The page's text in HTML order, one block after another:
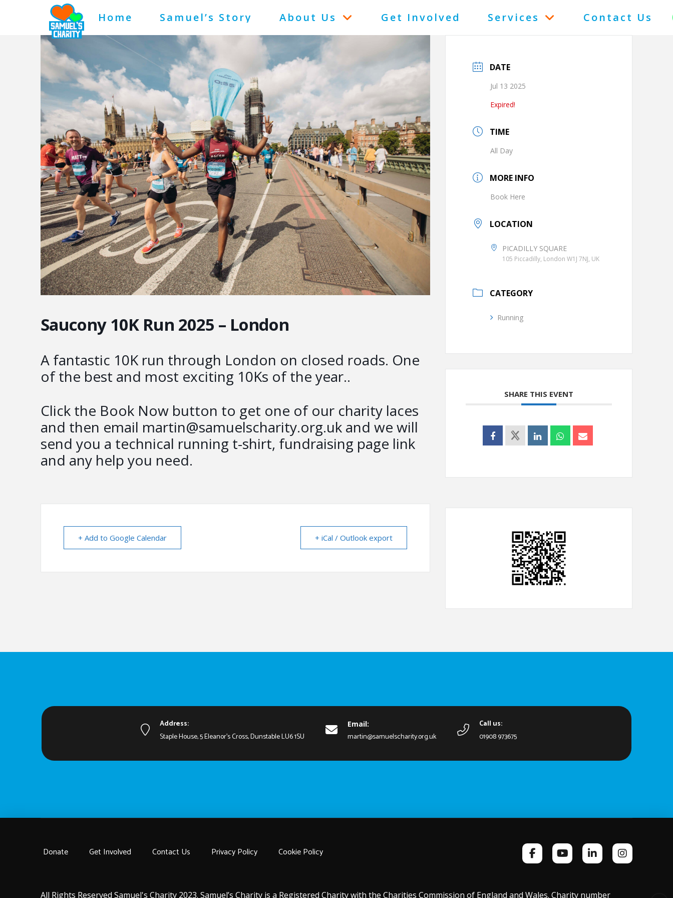
Home Samuel’s Story About Us Get Involved Services Contact Us
Saucony 10K Run 2025 – London
A fantastic 10K run through London on closed roads. One
of the best and most exciting 10Ks of the year..
Click the Book Now button to get one of our charity laces
and then email martin@samuelscharity.org.uk and we will
send you a technical running t-shirt, fundraising page link
and any help you need.
+ Add to Google Calendar + iCal / Outlook export
DATE
Jul 13 2025
Expired!
TIME
All Day
MORE INFO
Book Here
LOCATION
PICADILLY SQUARE
105 Piccadilly, London W1J 7NJ, UK
CATEGORY
Running
SHARE THIS EVENT
Address:
Staple House, 5 Eleanor's Cross, Dunstable LU6 1SU
Email:
martin@samuelscharity.org.uk
Call us:
01908 973675
Donate Get Involved Contact Us Privacy Policy Cookie Policy
All Rights Reserved Samuel's Charity 2023. Samuel’s Charity is a Registered Charity with the Charities Commission of England and Wales. Charity number